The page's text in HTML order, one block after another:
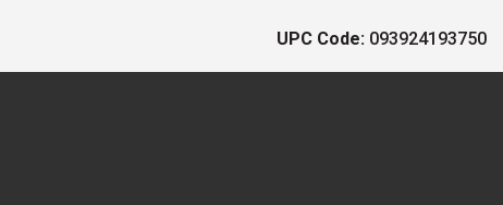
UPC Code: 093924193750